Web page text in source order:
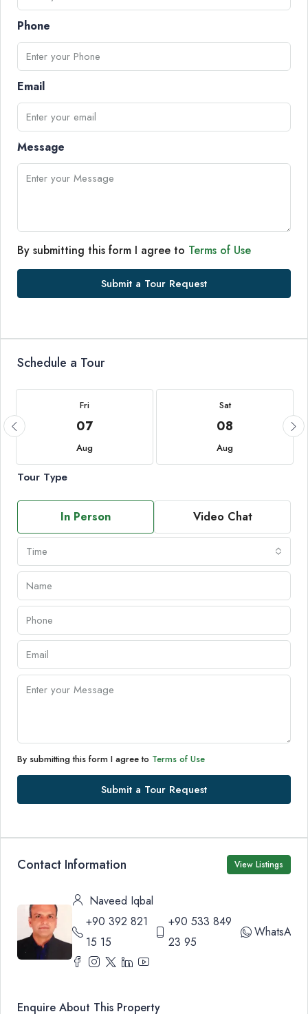
Phone
Email
Message
By submitting this form I agree to Terms of Use
Submit a Tour Request
Schedule a Tour
Fri
07
Aug
Sat
08
Aug
Tour Type
In Person Video Chat
Time
By submitting this form I agree to Terms of Use
Submit a Tour Request
Contact Information View Listings
Naveed Iqbal
+90 392 821
15 15
+90 533 849
23 95
WhatsApp
Enquire About This Property